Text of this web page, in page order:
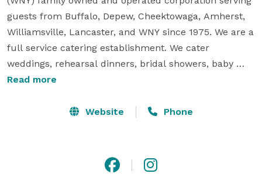
guests from Buffalo, Depew, Cheektowaga, Amherst,
Williamsville, Lancaster, and WNY since 1975. We are a
full service catering establishment. We cater
weddings, rehearsal dinners, bridal showers, baby
showers, graduations, corporate meetings and
every occasion, one of our owners / managers will
Read more
Website Phone